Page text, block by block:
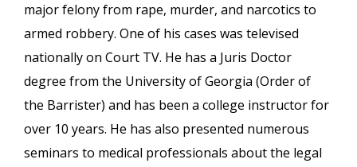
major felony from rape, murder, and narcotics to
armed robbery. One of his cases was televised
nationally on Court TV. He has a Juris Doctor
degree from the University of Georgia (Order of
the Barrister) and has been a college instructor for
over 10 years. He has also presented numerous
seminars to medical professionals about the legal